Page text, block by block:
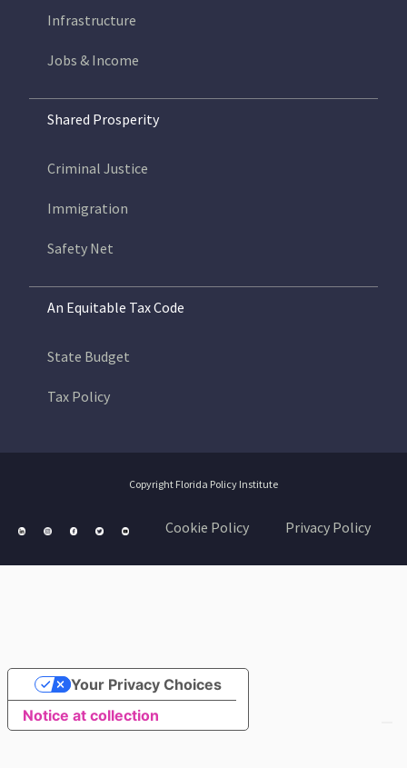
Infrastructure
Jobs & Income
Shared Prosperity
Criminal Justice
Immigration
Safety Net
An Equitable Tax Code
State Budget
Tax Policy
Copyright Florida Policy Institute
Cookie Policy Privacy Policy
Notice at collection
Your Privacy Choices